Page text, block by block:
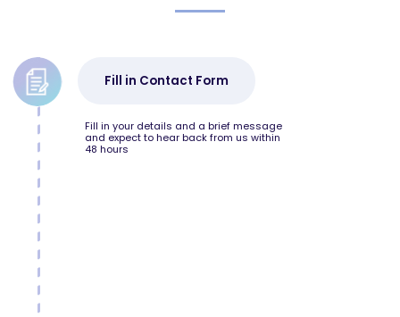
Fill in Contact Form
Fill in your details and a brief message
and expect to hear back from us within
48 hours